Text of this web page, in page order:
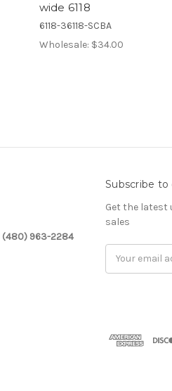
wide 6118
6118-36118-SCBA
Wholesale: $34.00
(480) 963-2284
Subscribe
Get the latest
sales